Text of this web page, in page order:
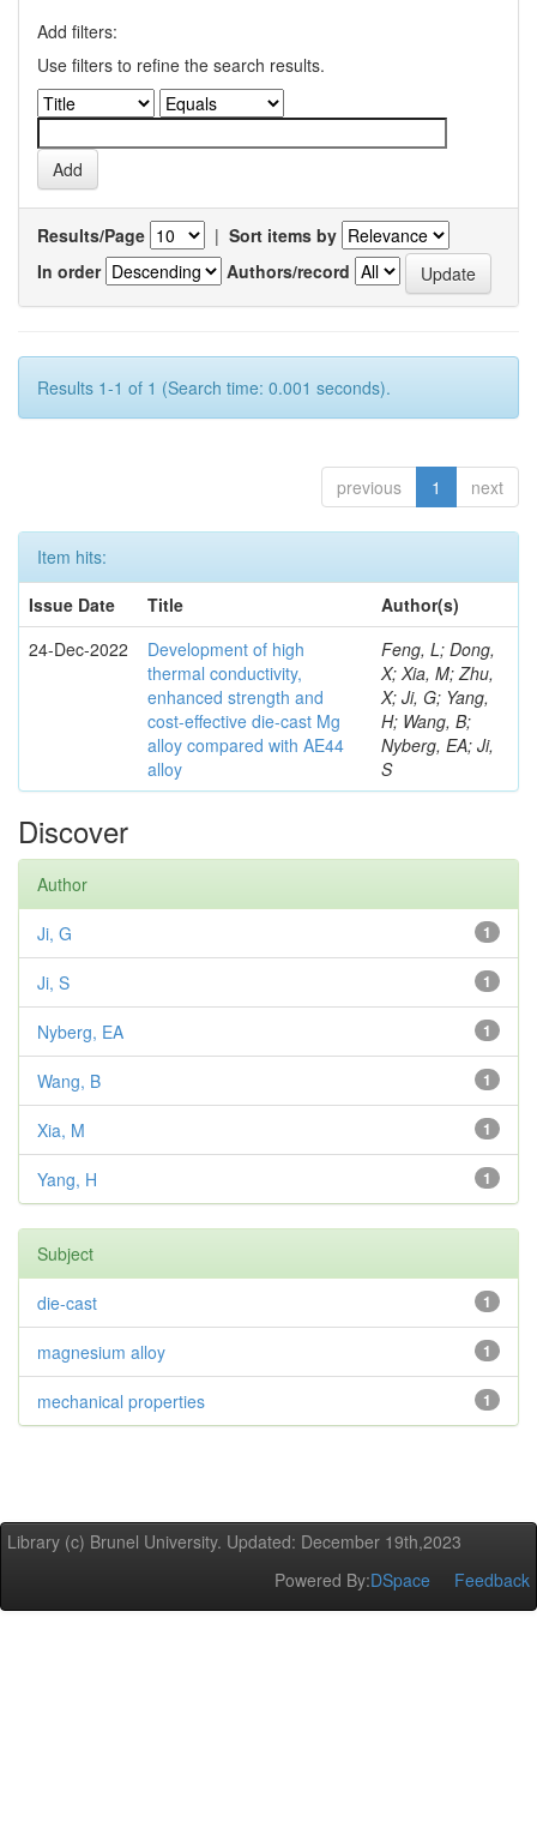
Add filters:
Use filters to refine the search results.
Results/Page | Sort items by
In order
Authors/record
Results 1-1 of 1 (Search time: 0.001 seconds).
previous 1 next
Item hits:
Issue Date
Title
Author(s)
24-Dec-2022
Development of high
thermal conductivity,
enhanced strength and
cost-effective die-cast Mg
alloy compared with AE44
alloy
Feng, L; Dong,
X; Xia, M; Zhu,
X; Ji, G; Yang,
H; Wang, B;
Nyberg, EA; Ji,
S
Discover
Author
1
Ji, G
1
Ji, S
1
Nyberg, EA
1
Wang, B
1
Xia, M
1
Yang, H
Subject
1
die-cast
1
magnesium alloy
1
mechanical properties
Library (c) Brunel University. Updated: December 19th,2023
Powered By:DSpace Feedback